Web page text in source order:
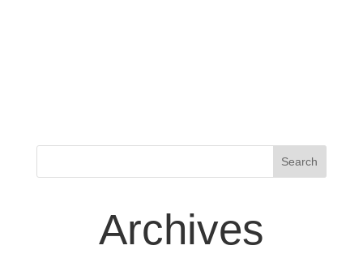
Archives